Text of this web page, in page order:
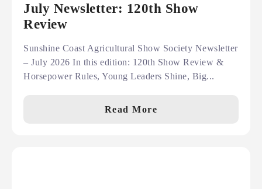
July Newsletter: 120th Show
Review
Sunshine Coast Agricultural Show Society Newsletter
– July 2026 In this edition: 120th Show Review &
Horsepower Rules, Young Leaders Shine, Big...
Read More